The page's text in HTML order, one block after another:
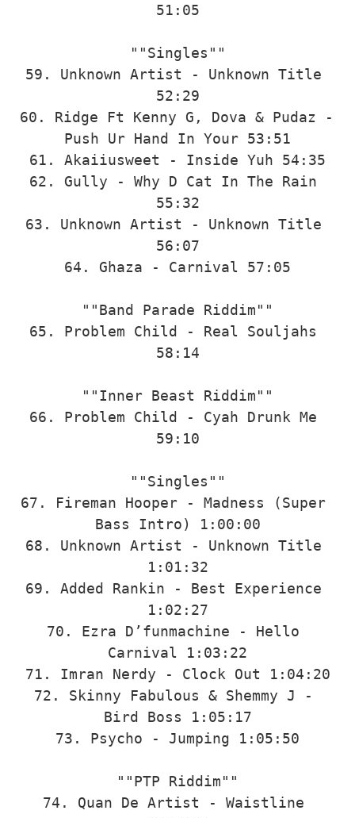
51:05
""Singles""
59. Unknown Artist - Unknown Title
52:29
60. Ridge Ft Kenny G, Dova & Pudaz -
Push Ur Hand In Your 53:51
61. Akaiiusweet - Inside Yuh 54:35
62. Gully - Why D Cat In The Rain
55:32
63. Unknown Artist - Unknown Title
56:07
64. Ghaza - Carnival 57:05
""Band Parade Riddim""
65. Problem Child - Real Souljahs
58:14
""Inner Beast Riddim""
66. Problem Child - Cyah Drunk Me
59:10
""Singles""
67. Fireman Hooper - Madness (Super
Bass Intro) 1:00:00
68. Unknown Artist - Unknown Title
1:01:32
69. Added Rankin - Best Experience
1:02:27
70. Ezra D’funmachine - Hello
Carnival 1:03:22
71. Imran Nerdy - Clock Out 1:04:20
72. Skinny Fabulous & Shemmy J -
Bird Boss 1:05:17
73. Psycho - Jumping 1:05:50
""PTP Riddim""
74. Quan De Artist - Waistline